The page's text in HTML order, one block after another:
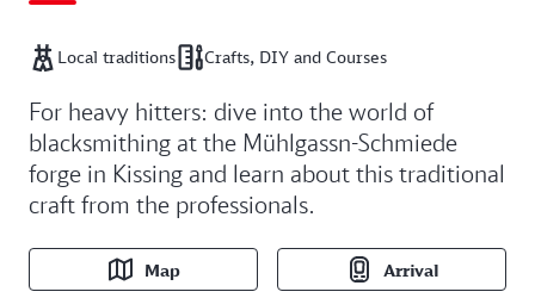
Local traditions Crafts, DIY and Courses
For heavy hitters: dive into the world of
blacksmithing at the Mühlgassn-Schmiede
forge in Kissing and learn about this traditional
craft from the professionals.
Map Arrival